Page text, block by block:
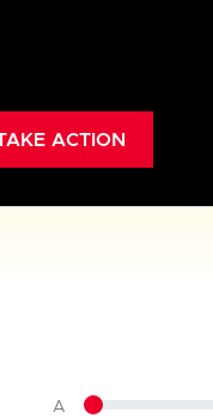
ACTION
A